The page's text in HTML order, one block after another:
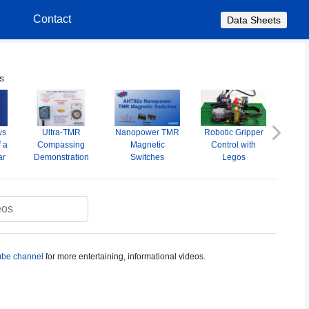
Contact Data Sheets
a
Ultra-TMR
Compassing
Demonstration
Nanopower TMR
Magnetic
Switches
Robotic Gripper
Control with
Legos
Next
channel for more entertaining, informational videos.